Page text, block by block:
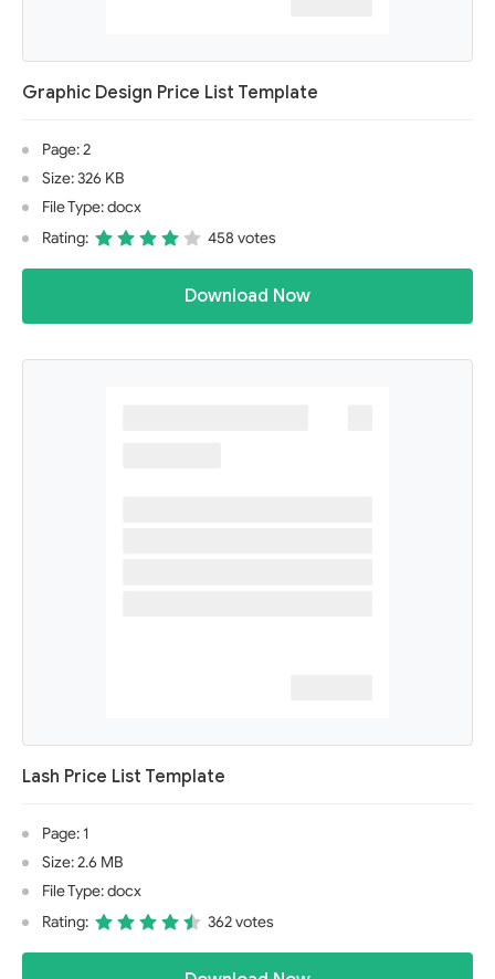
Graphic Design Price List Template
Page: 2
Size: 326 KB
File Type: docx
Rating:
458 votes
Download Now
Lash Price List Template
Page: 1
Size: 2.6 MB
File Type: docx
Rating:
362 votes